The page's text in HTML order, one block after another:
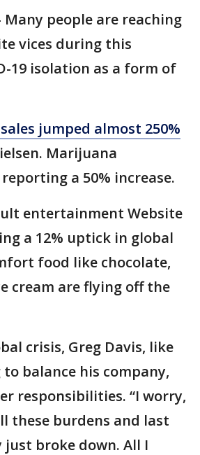
Many people are reaching
vices during this
19 isolation as a form of
jumped almost 250%
Marijuana
a 50% increase.
entertainment Website
a 12% uptick in global
food like chocolate,
cream are flying off the
crisis, Greg Davis, like
balance his company,
responsibilities. “I worry,
these burdens and last
broke down. All I